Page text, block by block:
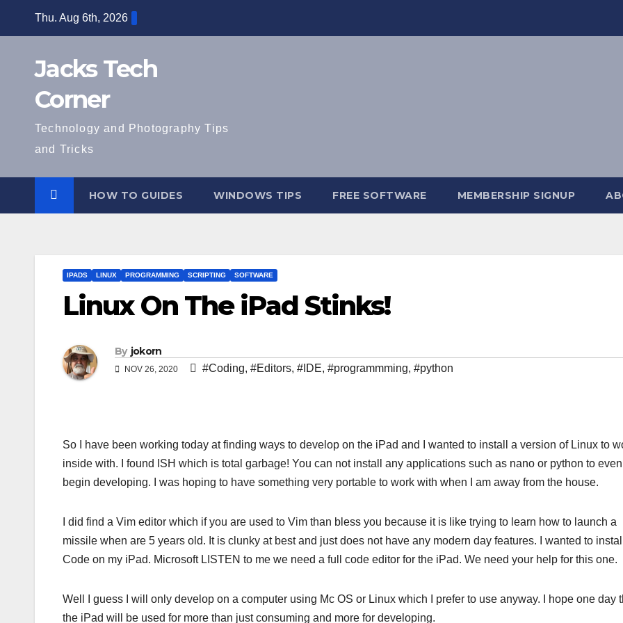
Thu. Aug 6th, 2026
Jacks Tech
Corner
Technology and Photography Tips
and Tricks
HOW TO GUIDES WINDOWS TIPS FREE SOFTWARE MEMBERSHIP SIGNUP
IPADS LINUX PROGRAMMING SCRIPTING SOFTWARE
Linux On The iPad Stinks!
By jokorn
NOV 26, 2020 #Coding, #Editors, #IDE, #programmming, #python
So I have been working today at finding ways to develop on the iPad and I wanted to install a version of Linux to
inside with. I found ISH which is total garbage! You can not install any applications such as nano or python to even
begin developing. I was hoping to have something very portable to work with when I am away from the house.
I did find a Vim editor which if you are used to Vim than bless you because it is like trying to learn how to launch a
missile when are 5 years old. It is clunky at best and just does not have any modern day features. I wanted to
Code on my iPad. Microsoft LISTEN to me we need a full code editor for the iPad. We need your help for this one.
Well I guess I will only develop on a computer using Mc OS or Linux which I prefer to use anyway. I hope one day
the iPad will be used for more than just consuming and more for developing.